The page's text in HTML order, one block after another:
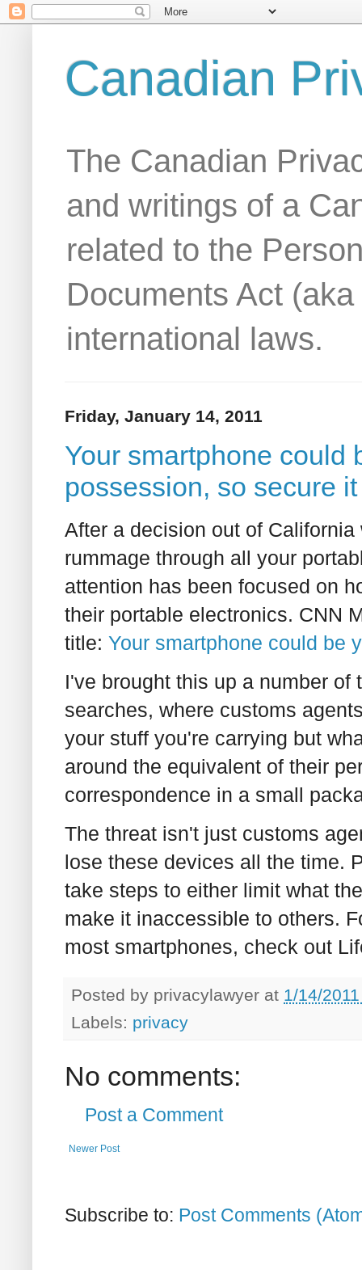
Canadian
The Canadian
and writings of a
related to the
Documents Act
international laws.
Friday, January 14, 2011
Your smartphone could
possession, so secure it
After a decision out of
rummage through all your
attention has been focused on
their portable electronics. CNN
title: Your smartphone could be
I've brought this up a number
searches, where customs
your stuff you're carrying but
around the equivalent of their
correspondence in a small
The threat isn't just customs
lose these devices all the time.
take steps to either limit what
make it inaccessible to others.
most smartphones, check out
Posted by privacylawyer at 1/14/
Labels: privacy
No comments:
Post a Comment
Newer Post
Subscribe to: Post Comments